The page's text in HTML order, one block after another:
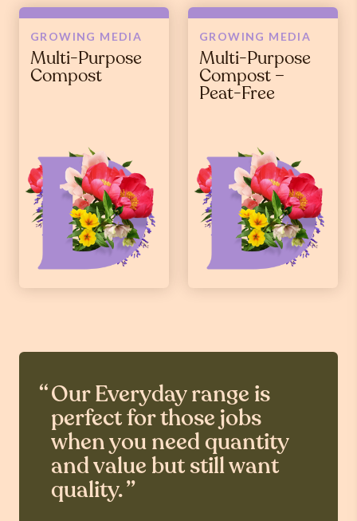
GROWING MEDIA
Multi-Purpose
Compost
GROWING MEDIA
Multi-Purpose
Compost –
Peat-Free
Our Everyday range is
perfect for those jobs
when you need quantity
and value but still want
quality.